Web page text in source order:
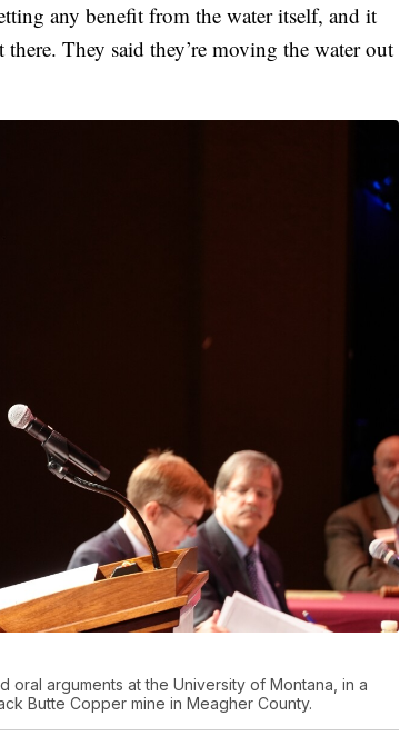
any benefit from the water itself, and it
They said they’re moving the water out
oral arguments at the University of Montana, in a
Butte Copper mine in Meagher County.